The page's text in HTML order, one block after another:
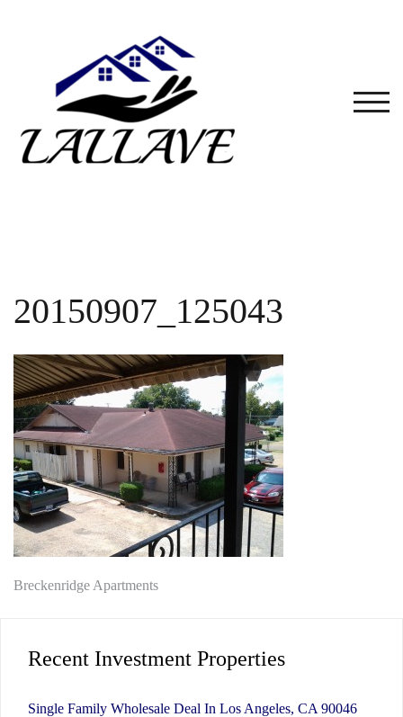
20150907_125043
Post
Breckenridge Apartments
Recent Investment Properties
Single Family Wholesale Deal In Los Angeles, CA 90046